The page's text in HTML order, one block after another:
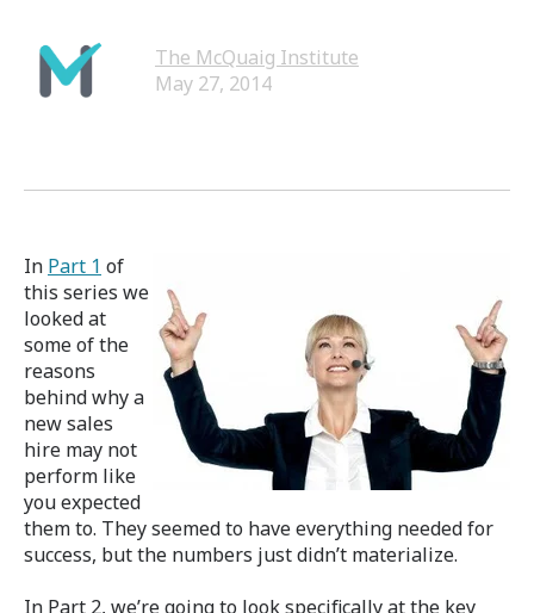
The McQuaig Institute
May 27, 2014
In Part 1 of
this series we
looked at
some of the
reasons
behind why a
new sales
hire may not
perform like
you expected
them to. They seemed to have everything needed for
success, but the numbers just didn’t materialize.
In Part 2, we’re going to look specifically at the key